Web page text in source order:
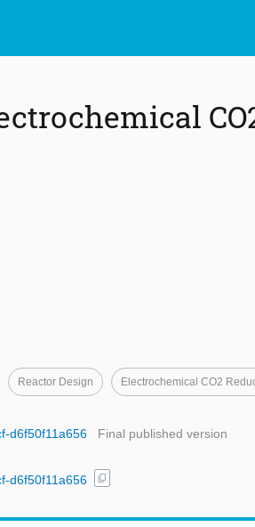
Reactor Design Electrochemical CO2
d6f50f11a656
Final published version
d6f50f11a656
content_copy